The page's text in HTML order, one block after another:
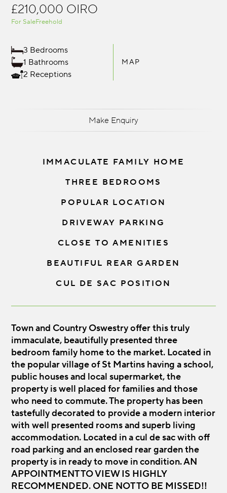
£210,000 OIRO
For SaleFreehold
3 Bedrooms
1 Bathrooms
2 Receptions
MAP
Make Enquiry
IMMACULATE FAMILY HOME
THREE BEDROOMS
POPULAR LOCATION
DRIVEWAY PARKING
CLOSE TO AMENITIES
BEAUTIFUL REAR GARDEN
CUL DE SAC POSITION
Town and Country Oswestry offer this truly
immaculate, beautifully presented three
bedroom family home to the market. Located in
the popular village of St Martins having a school,
public houses and local supermarket, the
property is well placed for families and those
who need to commute. The property has been
tastefully decorated to provide a modern interior
with well presented rooms and superb living
accommodation. Located in a cul de sac with off
road parking and an enclosed rear garden the
property is in ready to move in condition. AN
APPOINTMENT TO VIEW IS HIGHLY
RECOMMENDED. ONE NOT TO BE MISSED!!